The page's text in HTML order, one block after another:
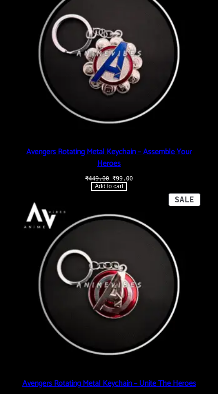
Avengers Rotating Metal Keychain – Assemble Your
Heroes
₹449.00 Original
price
was:
₹99.00Current
Add to cart
SALE
ON
Avengers Rotating Metal Keychain – Unite The Heroes